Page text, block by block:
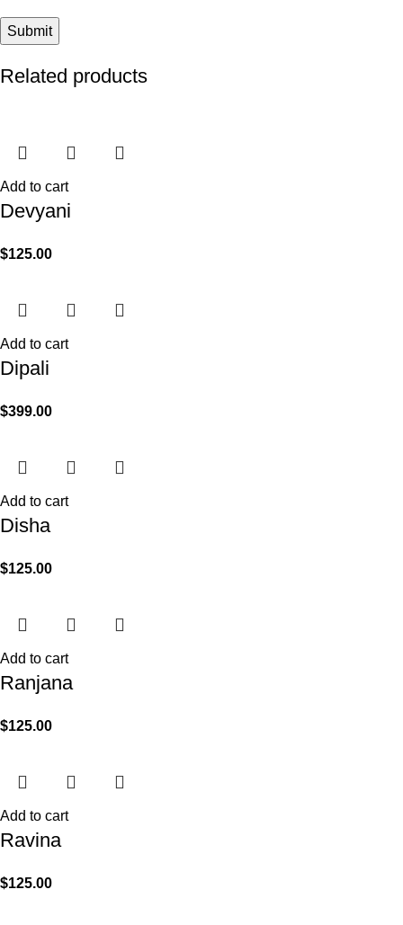
Related products
Add to cart
Devyani
$125.00
Add to cart
Dipali
$399.00
Add to cart
Disha
$125.00
Add to cart
Ranjana
$125.00
Add to cart
Ravina
$125.00